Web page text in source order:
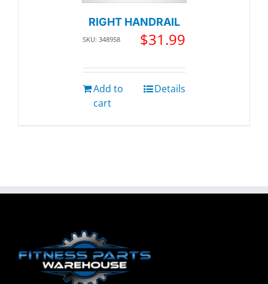
RIGHT HANDRAIL
SKU: 348958 $31.99
Add to
cart
Details